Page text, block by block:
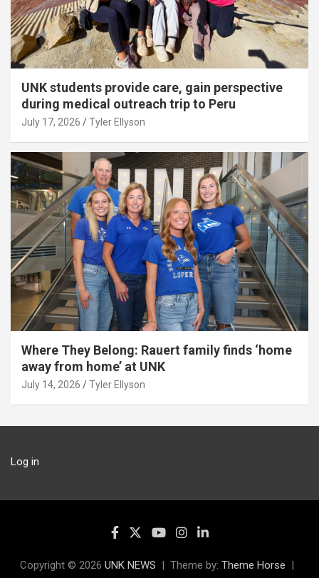
UNK students provide care, gain perspective
during medical outreach trip to Peru
July 17, 2026 Tyler Ellyson
Where They Belong: Rauert family finds ‘home
away from home’ at UNK
July 14, 2026 Tyler Ellyson
Log in
Copyright © 2026 UNK NEWS Theme by: Theme Horse